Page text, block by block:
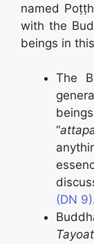
named
with the
beings in
The
“
(DN 9)